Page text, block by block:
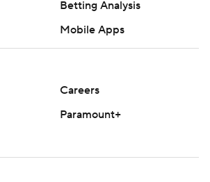
Betting Analysis
Mobile Apps
Careers
Paramount+